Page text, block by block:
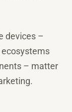
devices –
– matter